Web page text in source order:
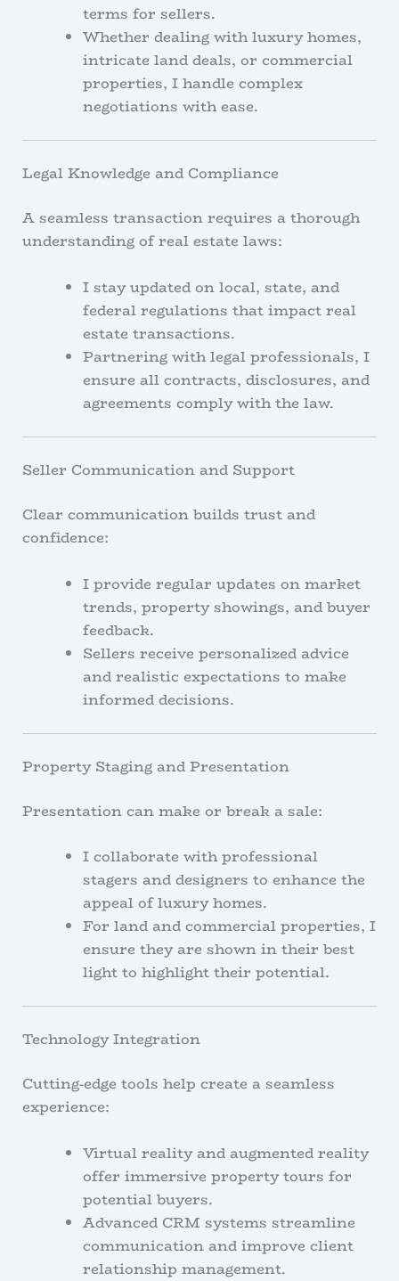
terms for sellers.
Whether dealing with luxury homes,
intricate land deals, or commercial
properties, I handle complex
negotiations with ease.
Legal Knowledge and Compliance
A seamless transaction requires a thorough
understanding of real estate laws:
I stay updated on local, state, and
federal regulations that impact real
estate transactions.
Partnering with legal professionals, I
ensure all contracts, disclosures, and
agreements comply with the law.
Seller Communication and Support
Clear communication builds trust and
confidence:
I provide regular updates on market
trends, property showings, and buyer
feedback.
Sellers receive personalized advice
and realistic expectations to make
informed decisions.
Property Staging and Presentation
Presentation can make or break a sale:
I collaborate with professional
stagers and designers to enhance the
appeal of luxury homes.
For land and commercial properties, I
ensure they are shown in their best
light to highlight their potential.
Technology Integration
Cutting-edge tools help create a seamless
experience:
Virtual reality and augmented reality
offer immersive property tours for
potential buyers.
Advanced CRM systems streamline
communication and improve client
relationship management.